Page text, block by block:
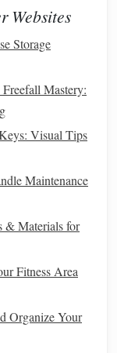
releaseor
Your
make sure
Clear skies
or Weather
Pollution:
a dark spot
Websites
Storage
Mastery:
Visual Tips
Maintenance
& Materials for
Fitness Area
Organize Your